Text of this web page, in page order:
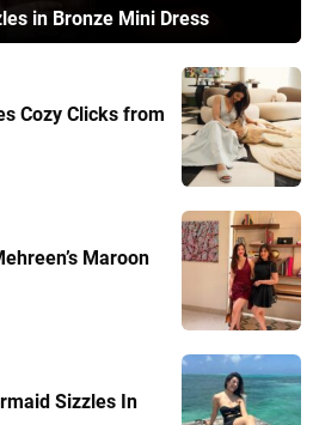
in Bronze Mini Dress
Cozy Clicks from
Maroon
Sizzles In